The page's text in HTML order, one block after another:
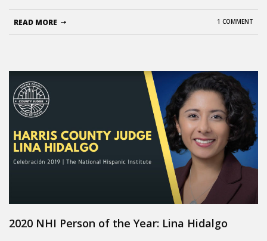
1 COMMENT
READ MORE
2020 NHI Person of the Year: Lina Hidalgo